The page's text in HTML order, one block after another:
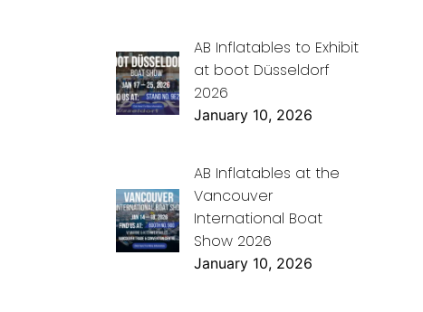
AB Inflatables to Exhibit
at boot Düsseldorf
2026
January 10, 2026
AB Inflatables at the
Vancouver
International Boat
Show 2026
January 10, 2026